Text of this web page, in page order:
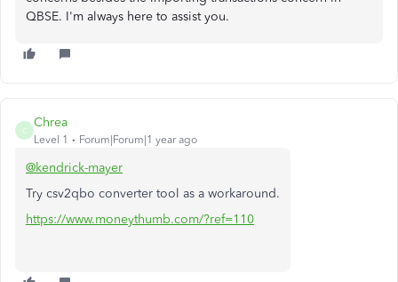
QBSE. I'm always here to assist you.
C
Chrea
Level 1 Forum|Forum|1 year ago
@kendrick-mayer
Try csv2qbo converter tool as a workaround.
https://www.moneythumb.com/?ref=110